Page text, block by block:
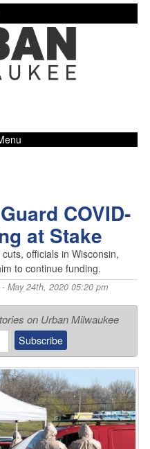
COVID-
at Stake
officials in Wisconsin,
to continue funding.
May 24th, 2020 05:20 pm
on Urban Milwaukee